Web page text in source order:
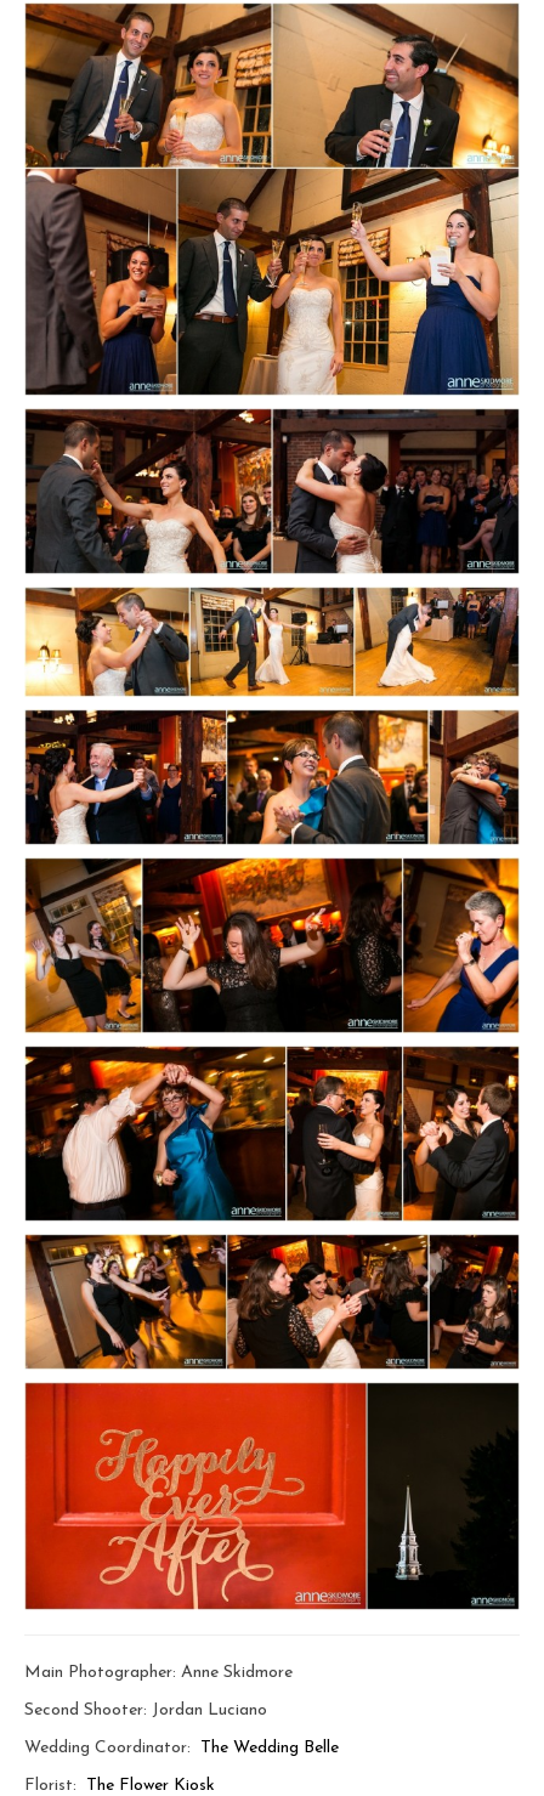
Main Photographer: Anne Skidmore
Second Shooter: Jordan Luciano
Wedding Coordinator: The Wedding Belle
Florist: The Flower Kiosk